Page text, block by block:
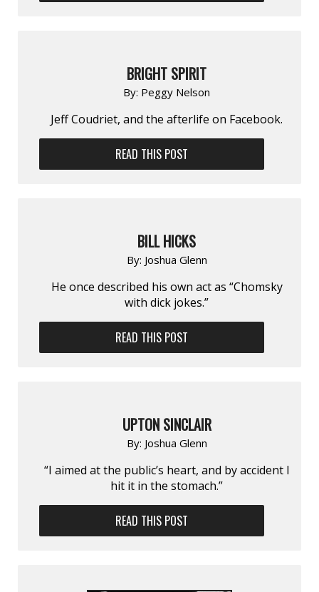
BRIGHT SPIRIT
By: Peggy Nelson
Jeff Coudriet, and the afterlife on Facebook.
READ THIS POST
BILL HICKS
By: Joshua Glenn
He once described his own act as “Chomsky
with dick jokes.”
READ THIS POST
UPTON SINCLAIR
By: Joshua Glenn
“I aimed at the public’s heart, and by accident I
hit it in the stomach.”
READ THIS POST